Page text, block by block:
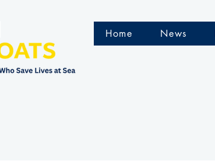
Home News